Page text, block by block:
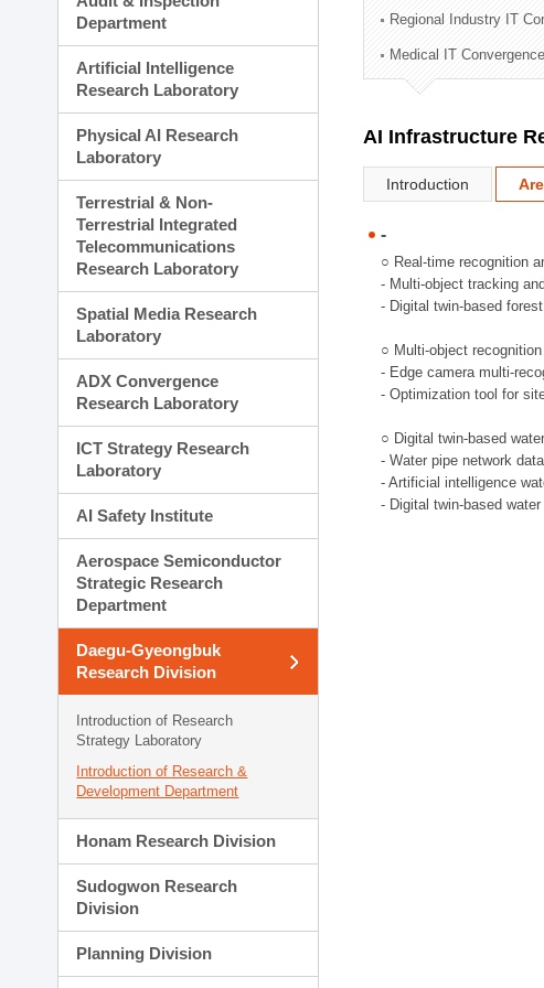
Technology Commercialization
Administration Division
External Relations Division
Department
Artificial Intelligence
Research Laboratory
Physical AI Research
Laboratory
Terrestrial & Non-
Terrestrial Integrated
Telecommunications
Research Laboratory
Spatial Media Research
Laboratory
ADX Convergence
Research Laboratory
ICT Strategy Research
Laboratory
AI Safety Institute
Aerospace Semiconductor
Strategic Research
Department
Daegu-Gyeongbuk
Research Division
Introduction of Research
Strategy Laboratory
Introduction of Research &
Development Department
Honam Research Division
Sudogwon Research
Division
Planning Division
Regional Industry IT
Medical IT
AI Infrastructure
Introduction
-
○ Real-time recognition
- Multi-object tracking
- Digital twin-based
○ Multi-object
- Edge camera multi-
- Optimization tool for
○ Digital twin-based
- Water pipe network
- Artificial intelligence
- Digital twin-based